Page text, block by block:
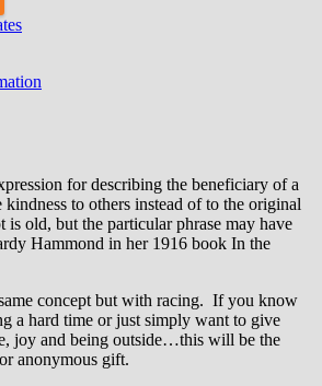
for describing the beneficiary of a
kindness to others instead of to the original
is old, but the particular phrase may have
Hammond in her 1916 book In the
concept but with racing. If you know
a hard time or just simply want to give
joy and being outside…this will be the
anonymous gift.